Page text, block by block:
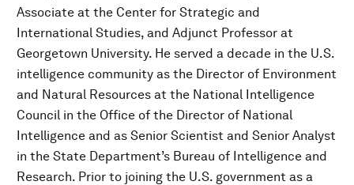
Associate at the Center for Strategic and
International Studies, and Adjunct Professor at
Georgetown University. He served a decade in the U.S.
intelligence community as the Director of Environment
and Natural Resources at the National Intelligence
Council in the Office of the Director of National
Intelligence and as Senior Scientist and Senior Analyst
in the State Department’s Bureau of Intelligence and
Research. Prior to joining the U.S. government as a